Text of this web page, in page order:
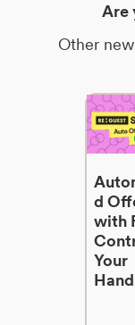
Are
Other
d
with
Your